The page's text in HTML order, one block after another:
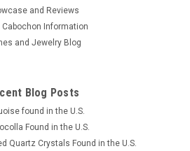
and Reviews
Cabochon Information
and Jewelry Blog
Blog Posts
found in the U.S.
Found in the U.S.
Quartz Crystals Found in the U.S.